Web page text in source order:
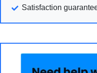
Satisfaction